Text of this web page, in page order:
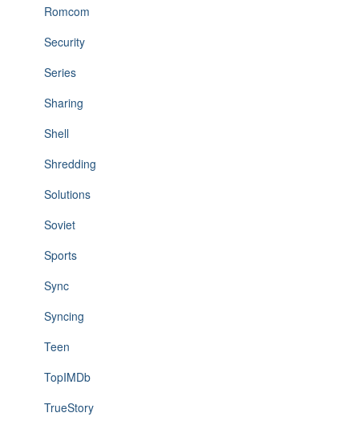
Romcom
Security
Series
Sharing
Shell
Shredding
Solutions
Soviet
Sports
Sync
Syncing
Teen
TopIMDb
TrueStory